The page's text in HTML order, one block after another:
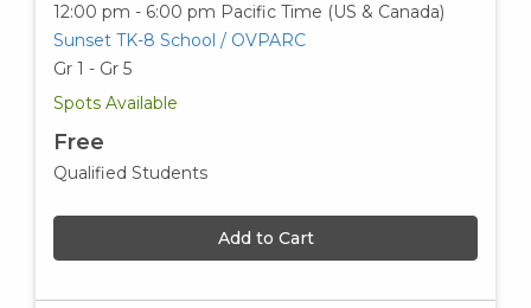
12:00 pm - 6:00 pm Pacific Time (US & Canada)
Sunset TK-8 School / OVPARC
Gr 1 - Gr 5
Spots Available
Free
Qualified Students
Add to Cart